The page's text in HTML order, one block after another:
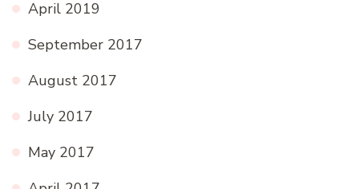
April 2019
September 2017
August 2017
July 2017
May 2017